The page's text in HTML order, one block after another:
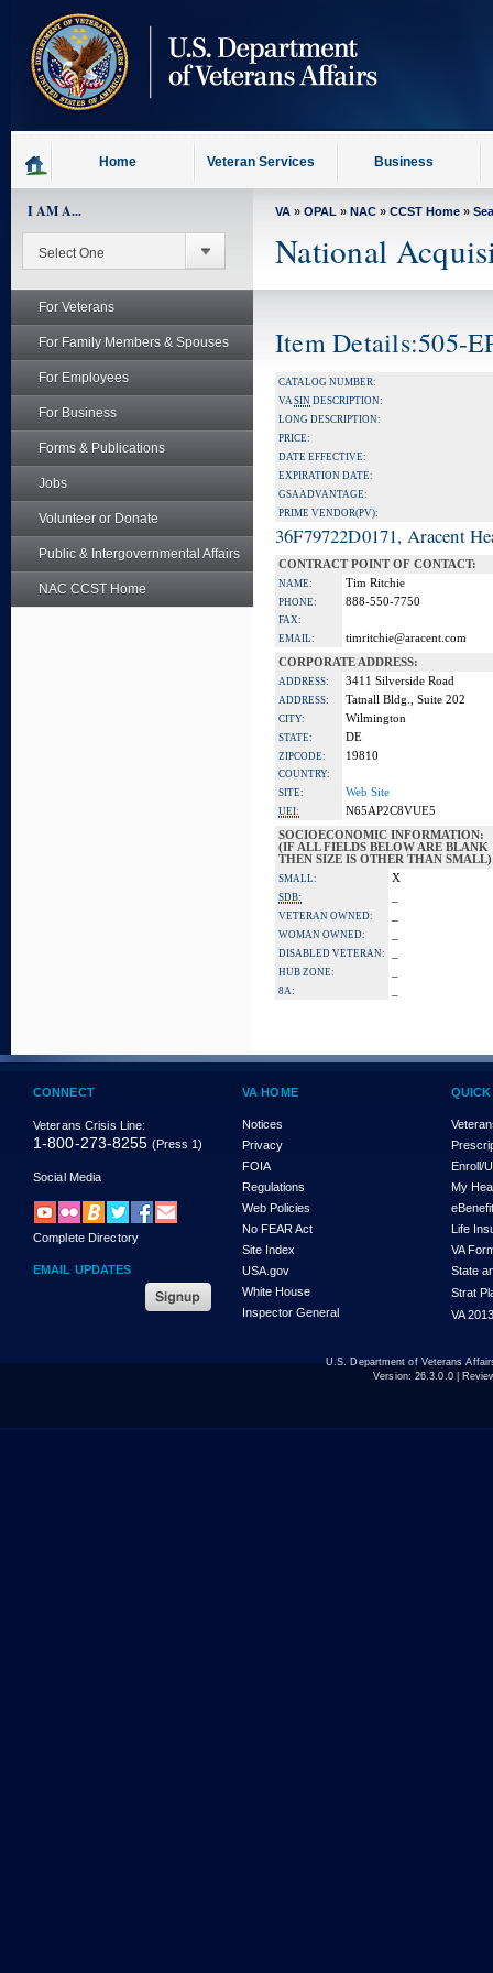
content
Home Veteran Services Business
I AM A...
For Veterans
For Family Members & Spouses
For Employees
For Business
Forms & Publications
Jobs
Volunteer or Donate
Public & Intergovernmental Affairs
NAC CCST Home
VA » OPAL » NAC » CCST Home »
National
Item Details:505-
CATALOG NUMBER:
VASIN DESCRIPTION:
LONG DESCRIPTION:
PRICE:
DATE EFFECTIVE:
EXPIRATION DATE:
GSA ADVANTAGE:
PRIME VENDOR(PV):
36F79722D0171, Aracent
CONTRACT POINT OF CONTACT:
NAME: Tim Ritchie
PHONE: 888-550-7750
FAX:
EMAIL:
timritchie@aracent.com
CORPORATE ADDRESS:
ADDRESS: 3411 Silverside Road
ADDRESS: Tatnall Bldg., Suite 202
CITY: Wilmington
STATE: DE
ZIPCODE: 19810
COUNTRY:
SITE:
Web Site
UEI:
N65AP2C8VUE5
SOCIOECONOMIC INFORMATION:
(IF ALL FIELDS BELOW ARE BLANK
THEN SIZE IS OTHER THAN SMALL)
SMALL: X
SDB:
VETERAN OWNED:
WOMAN OWNED:
DISABLED VETERAN:
HUB ZONE:
8A:
CONNECT
Veterans Crisis Line:
1-800-273-8255 (Press 1)
Social Media
Complete Directory
EMAIL UPDATES
VA HOME
Notices
Privacy
FOIA
Regulations
Web Policies
No FEAR Act
Site Index
USA.gov
White House
Inspector General
Enroll/
My
Life
VA
State
Strat
VA
U.S. Department of Veterans
Version: 26.3.0.0|